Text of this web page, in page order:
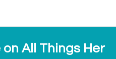
All Things Her